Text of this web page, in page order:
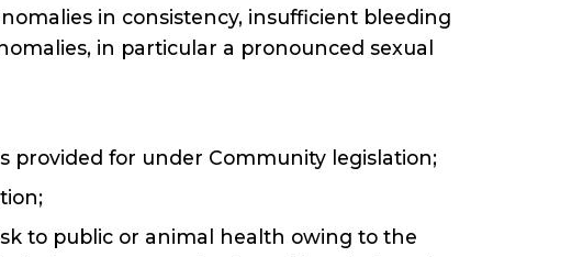
in consistency, insufficient bleeding
in particular a pronounced sexual
provided for under Community legislation;
to public or animal health owing to the